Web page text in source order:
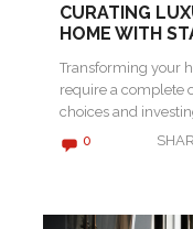
CURATING
HOME WITH
Transforming your
require a complete
choices and
0